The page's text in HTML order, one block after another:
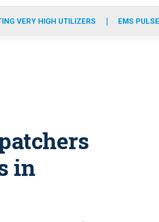
r
r
m
e
i
VERY HIGH UTILIZERS EMS
in